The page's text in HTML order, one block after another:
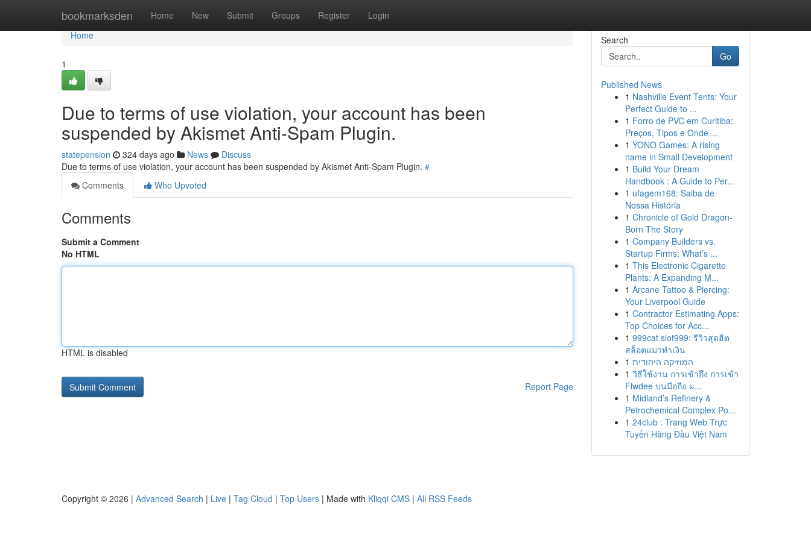
bookmarksden Home New Submit Groups Register Login
Home
Home
1
Due to terms of use violation, your account has been
suspended by Akismet Anti-Spam Plugin.
statepension 324 days ago News
Discuss
Due to terms of use violation, your account has been suspended by Akismet Anti-Spam Plugin. #
Comments
Who Upvoted
Comments
Submit a Comment
No HTML
HTML is disabled
Report Page
Search
Go
Published News
1 Nashville Event Tents: Your
Perfect Guide to ...
1 Forro de PVC em Curitiba:
Preços, Tipos e Onde ...
1 YONO Games: A rising
name in Small Development
1 Build Your Dream
Handbook : A Guide to Per...
1 ufagem168: Saiba de
Nossa História
1 Chronicle of Gold Dragon-
Born The Story
1 Company Builders vs.
Startup Firms: What’s ...
1 This Electronic Cigarette
Plants: A Expanding M...
1 Arcane Tattoo & Piercing:
Your Liverpool Guide
1 Contractor Estimating Apps:
Top Choices for Acc...
1 999cat slot999: รีวิวสุดฮิต
สล็อตแมวทำเงิน
1 המוזיקה היהודית
1 วิธีใช้งาน การเข้าถึง การเข้า
Fiwdee บนมือถือ ผ...
1 Midland’s Refinery &
Petrochemical Complex Po...
1 24club : Trang Web Trực
Tuyến Hàng Đầu Việt Nam
Copyright © 2026 | Advanced Search | Live | Tag Cloud | Top Users | Made with Kliqqi CMS | All RSS Feeds